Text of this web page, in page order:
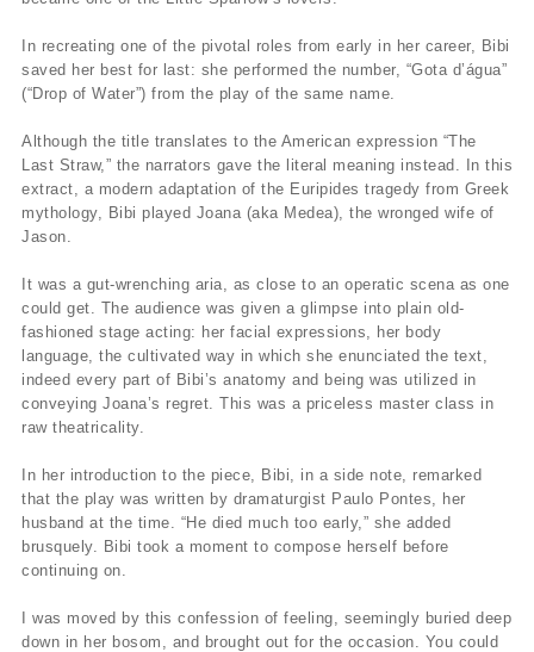
In recreating one of the pivotal roles from early in her career, Bibi
saved her best for last: she performed the number, “Gota d’água”
(“Drop of Water”) from the play of the same name.
Although the title translates to the American expression “The
Last Straw,” the narrators gave the literal meaning instead. In this
extract, a modern adaptation of the Euripides tragedy from Greek
mythology, Bibi played Joana (aka Medea), the wronged wife of
Jason.
It was a gut-wrenching aria, as close to an operatic scena as one
could get. The audience was given a glimpse into plain old-
fashioned stage acting: her facial expressions, her body
language, the cultivated way in which she enunciated the text,
indeed every part of Bibi’s anatomy and being was utilized in
conveying Joana’s regret. This was a priceless master class in
raw theatricality.
In her introduction to the piece, Bibi, in a side note, remarked
that the play was written by dramaturgist Paulo Pontes, her
husband at the time. “He died much too early,” she added
brusquely. Bibi took a moment to compose herself before
continuing on.
I was moved by this confession of feeling, seemingly buried deep
down in her bosom, and brought out for the occasion. You could